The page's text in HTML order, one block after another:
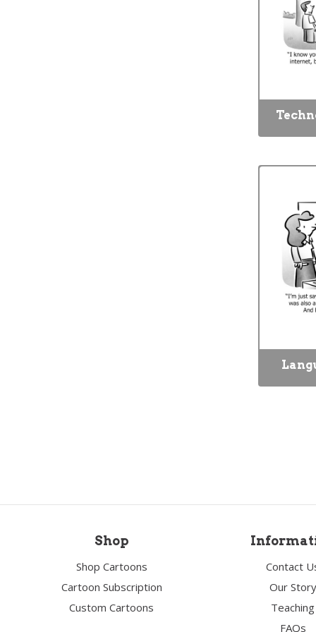
Shop
Shop Cartoons
Cartoon Subscription
Custom Cartoons
Contact
Our Story
Teaching
FAQs